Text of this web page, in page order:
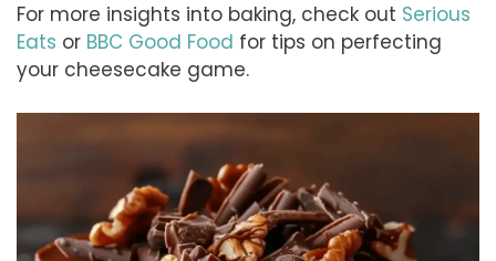
For more insights into baking, check out Serious
Eats or BBC Good Food for tips on perfecting
your cheesecake game.